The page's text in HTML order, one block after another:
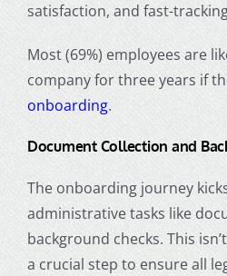
satisfaction, and fast-
Most (69%) employees are
company for three years if
onboarding.
Document Collection and
The onboarding journey
administrative tasks like
background checks. This
a crucial step to ensure all